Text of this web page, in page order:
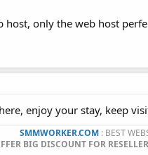
host, only the web host
enjoy your stay, keep
SMMWORKER.COM: BEST
BIG DISCOUNT FOR